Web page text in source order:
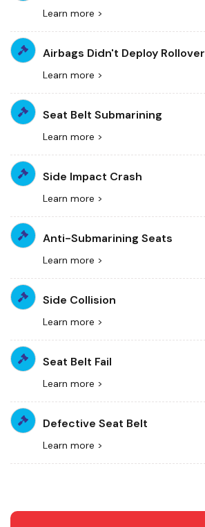
Learn more >
Airbags Didn't Deploy Rollover
Learn more >
Seat Belt Submarining
Learn more >
Side Impact Crash
Learn more >
Anti-Submarining Seats
Learn more >
Side Collision
Learn more >
Seat Belt Fail
Learn more >
Defective Seat Belt
Learn more >